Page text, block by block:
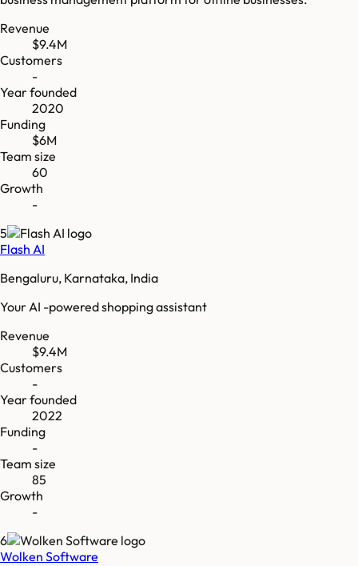
Revenue
$9.4M
Customers
-
Year founded
2020
Funding
$6M
Team size
60
Growth
-
5
Flash AI
Bengaluru, Karnataka, India
Your AI -powered shopping assistant
Revenue
$9.4M
Customers
-
Year founded
2022
Funding
-
Team size
85
Growth
-
6
Wolken Software